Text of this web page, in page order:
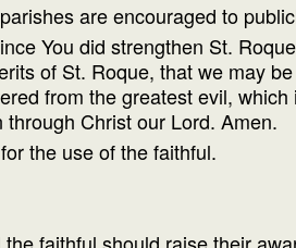
are encouraged to
You did strengthen St.
of St. Roque, that we may
from the greatest evil,
Christ our Lord. Amen.
the use of the faithful.